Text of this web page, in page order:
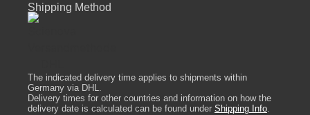
Shipping Method
The indicated delivery time applies to shipments within
Germany via DHL.
Delivery times for other countries and information on how the
delivery date is calculated can be found under Shipping Info.